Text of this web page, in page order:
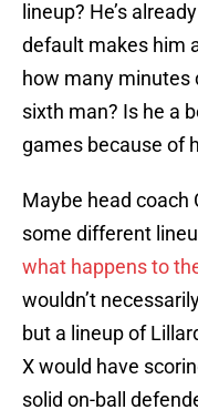
lineup? He’s
default makes him
how many minutes
sixth man? Is he a
games because of
Maybe head coach
some different
what happens to
wouldn’t
but a lineup of
X would have
solid on-ball